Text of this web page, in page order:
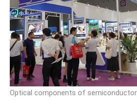
Optical components of